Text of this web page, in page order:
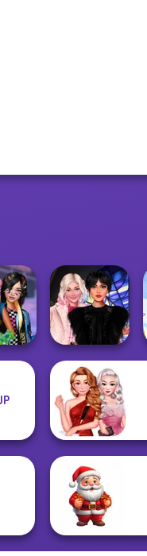
Wednesday
Besties Fun Day